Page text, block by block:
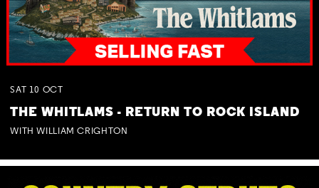
SAT 10 OCT
THE WHITLAMS - RETURN TO ROCK ISLAND
WITH WILLIAM CRIGHTON